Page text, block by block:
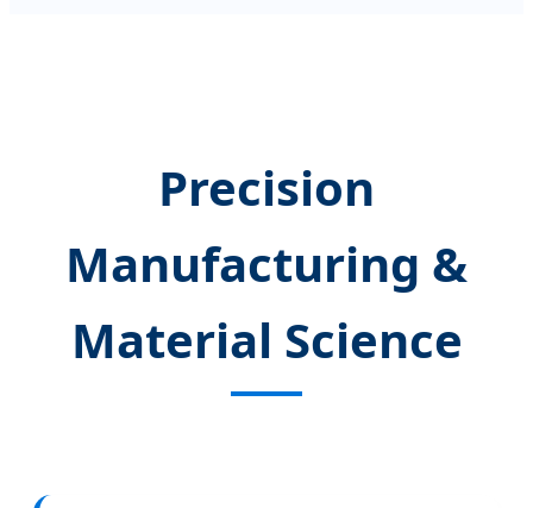
Precision
Manufacturing &
Material Science